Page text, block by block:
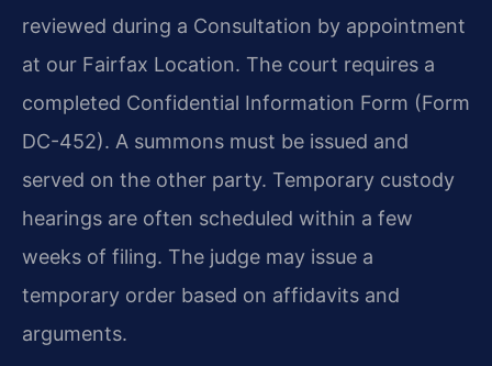
reviewed during a Consultation by appointment
at our Fairfax Location. The court requires a
completed Confidential Information Form (Form
DC-452). A summons must be issued and
served on the other party. Temporary custody
hearings are often scheduled within a few
weeks of filing. The judge may issue a
temporary order based on affidavits and
arguments.